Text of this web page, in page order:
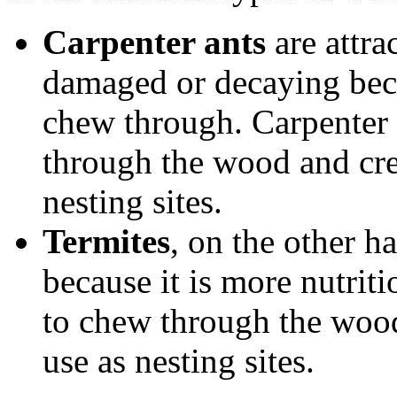
Carpenter ants are
damaged or decaying
chew through.
through the wood and
nesting sites.
Termites, on the other
because it is more
to chew through the
use as nesting sites.